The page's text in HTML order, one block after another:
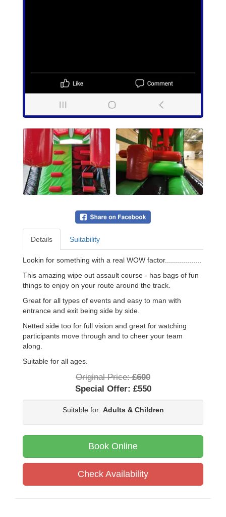
Details Suitability
Lookin for something with a real WOW factor..................
This amazing wipe out assault course - has bags of fun
things to enjoy on your route around the track.
Great for all types of events and easy to man with
entrance and exit being side by side.
Netted side too for full vision and great for watching
participants move through and to cheer your team
along.
Suitable for all ages.
Original Price:£600
Special Offer: £550
Suitable for: Adults & Children
Book Online
Check Availability